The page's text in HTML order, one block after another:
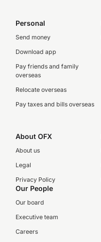
Personal
Send money
Download app
Pay friends and family
overseas
Relocate overseas
Pay taxes and bills overseas
About OFX
About us
Legal
Privacy Policy
Our People
Our board
Executive team
Careers